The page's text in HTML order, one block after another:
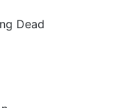
Dead